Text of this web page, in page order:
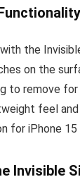
the
on the
to remove
feel
for iPhone
Invisible